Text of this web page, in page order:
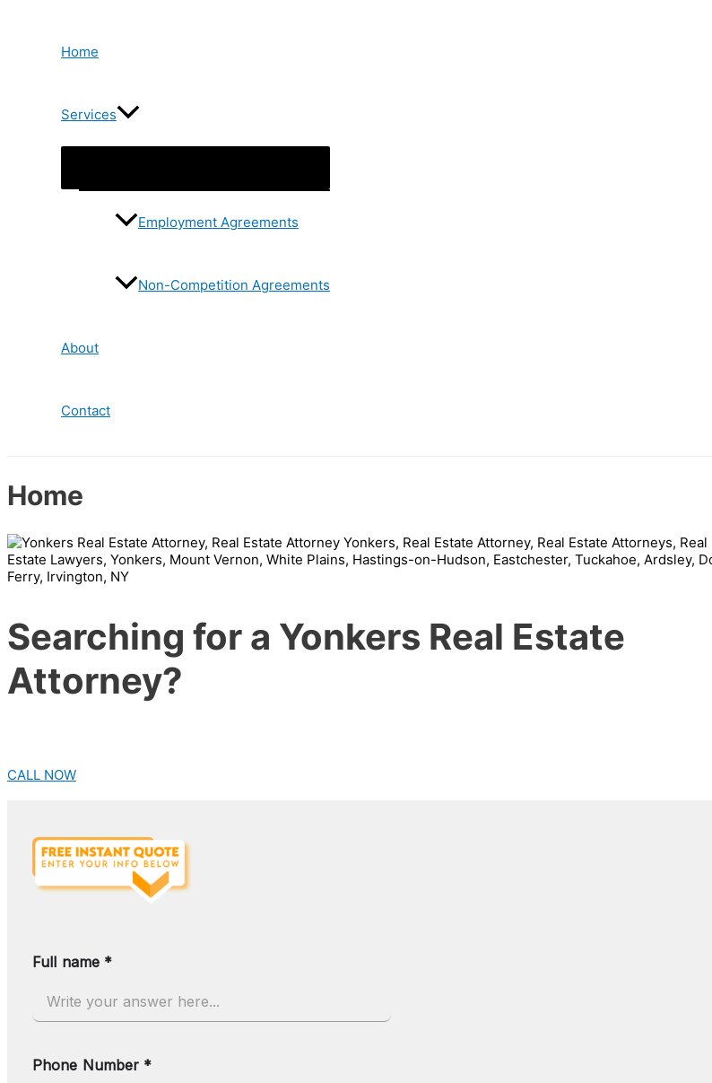
Home
Services
Employment Agreements
Non-Competition Agreements
About
Contact
Home
Searching for a Yonkers Real Estate
Attorney?
CALL NOW